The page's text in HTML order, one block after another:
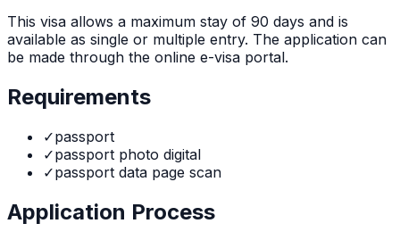
This visa allows a maximum stay of 90 days and is
available as single or multiple entry. The application can
be made through the online e-visa portal.
Requirements
✓passport
✓passport photo digital
✓passport data page scan
Application Process